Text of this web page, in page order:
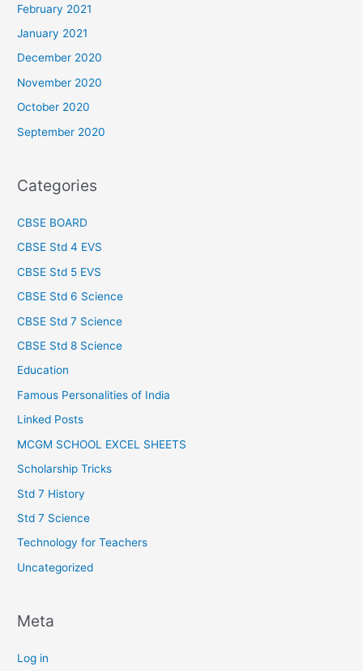
February 2021
January 2021
December 2020
November 2020
October 2020
September 2020
Categories
CBSE BOARD
CBSE Std 4 EVS
CBSE Std 5 EVS
CBSE Std 6 Science
CBSE Std 7 Science
CBSE Std 8 Science
Education
Famous Personalities of India
Linked Posts
MCGM SCHOOL EXCEL SHEETS
Scholarship Tricks
Std 7 History
Std 7 Science
Technology for Teachers
Uncategorized
Meta
Log in